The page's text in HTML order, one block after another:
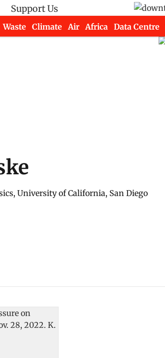
Support Us
Waste Climate Air Africa Data Centre
University of California, San Diego